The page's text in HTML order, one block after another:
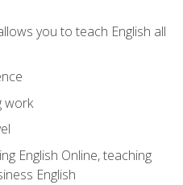
you to teach English all
work
English Online, teaching
English